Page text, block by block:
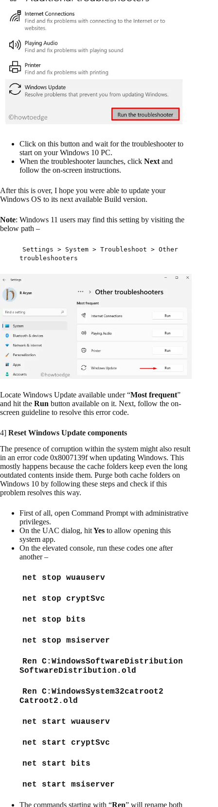
Click on this button and wait for the troubleshooter to
start on your Windows 10 PC.
When the troubleshooter launches, click Next and
follow the on-screen instructions.
After this is over, I hope you were able to update your
Windows OS to its next available Build version.
Note: Windows 11 users may find this setting by visiting the
below path –
Settings > System > Troubleshoot > Other
troubleshooters
Locate Windows Update available under “Most frequent”
and hit the Run button available on it. Next, follow the on-
screen guideline to resolve this error code.
4] Reset Windows Update components
The presence of corruption within the system might also result
in an error code 0x8007139f when updating Windows. This
mostly happens because the cache folders keep even the long
outdated contents inside them. Purge both cache folders on
Windows 10 by following these steps and check if this
problem resolves this way.
First of all, open Command Prompt with administrative
privileges.
On the UAC dialog, hitYes to allow opening this
system app.
On the elevated console, run these codes one after
another –
net stop wuauserv
net stop cryptSvc
net stop bits
net stop msiserver
Ren C:WindowsSoftwareDistribution
SoftwareDistribution.old
Ren C:WindowsSystem32catroot2
Catroot2.old
net start wuauserv
net start cryptSvc
net start bits
net start msiserver
The commands starting with “Ren” will rename both